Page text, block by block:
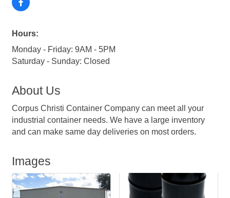
Hours:
Monday - Friday: 9AM - 5PM
Saturday - Sunday: Closed
About Us
Corpus Christi Container Company can meet all your
industrial container needs. We have a large inventory
and can make same day deliveries on most orders.
Images